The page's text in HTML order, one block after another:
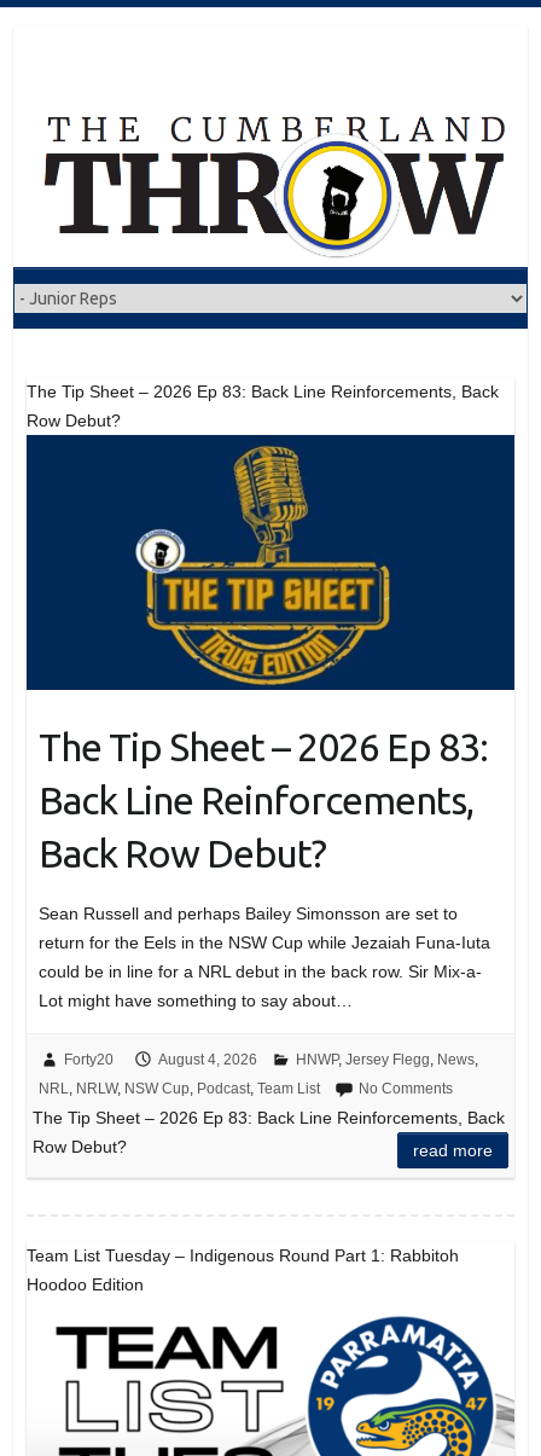
The Tip Sheet – 2026 Ep 83: Back Line Reinforcements, Back
Row Debut?
The Tip Sheet – 2026 Ep 83:
Back Line Reinforcements,
Back Row Debut?
Sean Russell and perhaps Bailey Simonsson are set to
return for the Eels in the NSW Cup while Jezaiah Funa-Iuta
could be in line for a NRL debut in the back row. Sir Mix-a-
Lot might have something to say about…
Forty20 August 4, 2026 HNWP, Jersey Flegg, News,
NRL, NRLW, NSW Cup, Podcast, Team List No Comments
The Tip Sheet – 2026 Ep 83: Back Line Reinforcements, Back
Row Debut?
read more
Team List Tuesday – Indigenous Round Part 1: Rabbitoh
Hoodoo Edition